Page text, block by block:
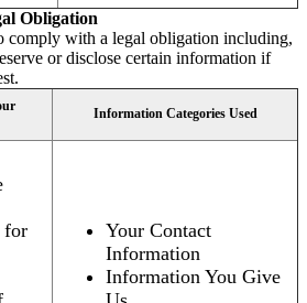
Obligation
comply with a legal obligation including,
or disclose certain information if
Information Categories Used
for
Your Contact
Information
Information You Give